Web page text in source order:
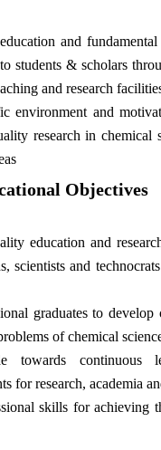
and
students & scholars
and research
environment and
research in chemical
Objectives
education and
scientists and
graduates to develop
of chemical
towards continuous
for research, academia
skills for achieving